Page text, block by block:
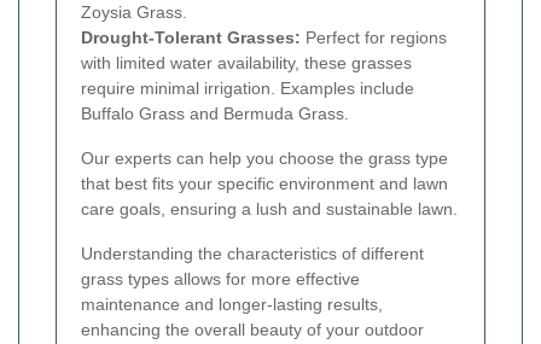
Zoysia Grass.
Drought-Tolerant Grasses: Perfect for regions
with limited water availability, these grasses
require minimal irrigation. Examples include
Buffalo Grass and Bermuda Grass.
Our experts can help you choose the grass type
that best fits your specific environment and lawn
care goals, ensuring a lush and sustainable lawn.
Understanding the characteristics of different
grass types allows for more effective
maintenance and longer-lasting results,
enhancing the overall beauty of your outdoor